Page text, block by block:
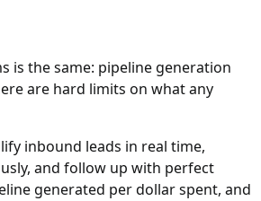
is the same: pipeline generation
are hard limits on what any
inbound leads in real time,
and follow up with perfect
generated per dollar spent, and